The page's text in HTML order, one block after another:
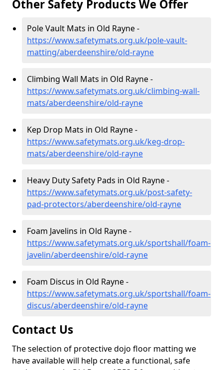
Other Safety Products We Offer
Pole Vault Mats in Old Rayne -
https://www.safetymats.org.uk/pole-vault-
matting/aberdeenshire/old-rayne
Climbing Wall Mats in Old Rayne -
https://www.safetymats.org.uk/climbing-wall-
mats/aberdeenshire/old-rayne
Kep Drop Mats in Old Rayne -
https://www.safetymats.org.uk/keg-drop-
mats/aberdeenshire/old-rayne
Heavy Duty Safety Pads in Old Rayne -
https://www.safetymats.org.uk/post-safety-
pad-protectors/aberdeenshire/old-rayne
Foam Javelins in Old Rayne -
https://www.safetymats.org.uk/sportshall/foam-
javelin/aberdeenshire/old-rayne
Foam Discus in Old Rayne -
https://www.safetymats.org.uk/sportshall/foam-
discus/aberdeenshire/old-rayne
Contact Us
The selection of protective dojo floor matting we
have available will help create a functional, safe